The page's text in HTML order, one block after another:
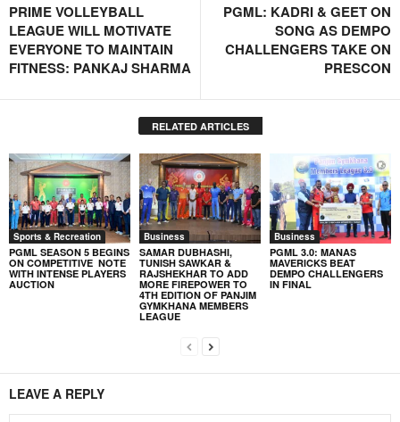
PRIME VOLLEYBALL
LEAGUE WILL MOTIVATE
EVERYONE TO MAINTAIN
FITNESS: PANKAJ SHARMA
PGML: KADRI & GEET ON
SONG AS DEMPO
CHALLENGERS TAKE ON
PRESCON
RELATED ARTICLES
Sports & Recreation
PGML SEASON 5 BEGINS
ON COMPETITIVE NOTE
WITH INTENSE PLAYERS
AUCTION
Business
SAMAR DUBHASHI,
TUNISH SAWKAR &
RAJSHEKHAR TO ADD
MORE FIREPOWER TO
4TH EDITION OF PANJIM
GYMKHANA MEMBERS
LEAGUE
Business
PGML 3.0: MANAS
MAVERICKS BEAT
DEMPO CHALLENGERS
IN FINAL
LEAVE A REPLY